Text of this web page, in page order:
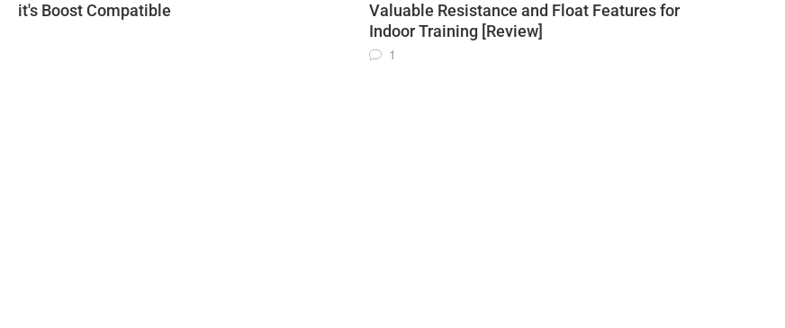
it's Boost Compatible
Valuable Resistance and Float Features for
Indoor Training [Review]
1